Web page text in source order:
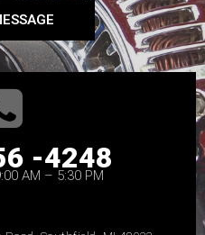
-4248
AM – 5:30 PM